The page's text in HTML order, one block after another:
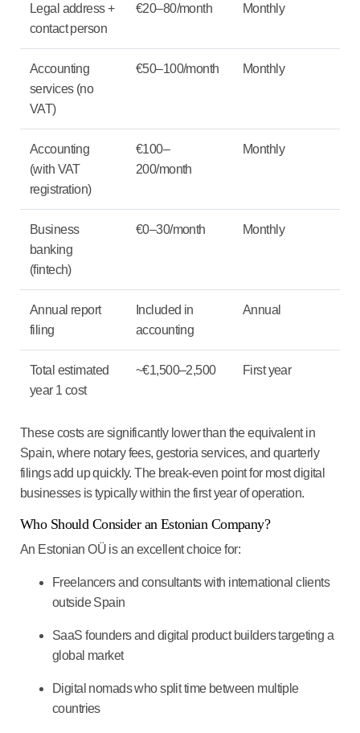
Legal address +
contact person
€20–80/month Monthly
Accounting
services (no
VAT)
€50–100/month Monthly
Accounting
(with VAT
registration)
€100–
200/month
Monthly
Business
banking
(fintech)
€0–30/month Monthly
Annual report
filing
Included in
accounting
Annual
Total estimated
year 1 cost
~€1,500–2,500 First year
These costs are significantly lower than the equivalent in
Spain, where notary fees, gestoria services, and quarterly
filings add up quickly. The break-even point for most digital
businesses is typically within the first year of operation.
Who Should Consider an Estonian Company?
An Estonian OÜ is an excellent choice for:
Freelancers and consultants with international clients
outside Spain
SaaS founders and digital product builders targeting a
global market
Digital nomads who split time between multiple
countries